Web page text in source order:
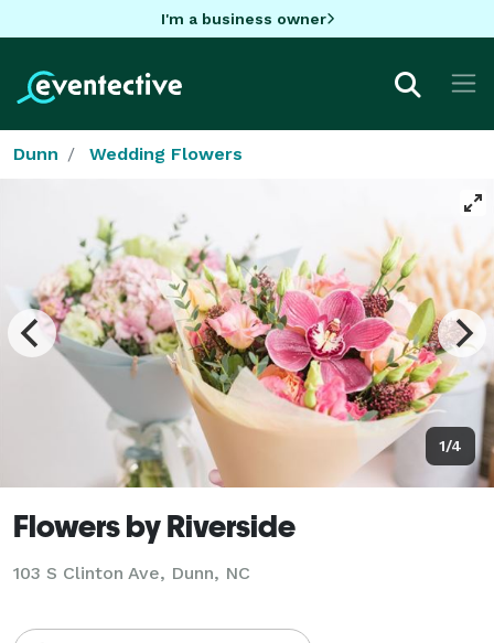
I'm a business owner
Dunn Wedding Flowers
1/4
Flowers by Riverside
103 S Clinton Ave, Dunn, NC